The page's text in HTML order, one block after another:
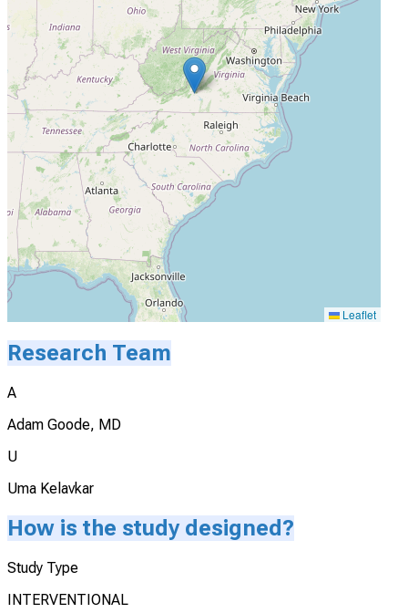
Leaflet
Research Team
A
Adam Goode, MD
U
Uma Kelavkar
How is the study designed?
Study Type
INTERVENTIONAL